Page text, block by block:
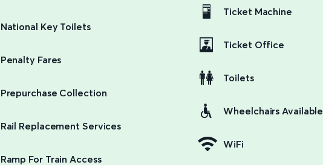
National Key Toilets
Penalty Fares
Prepurchase Collection
Rail Replacement Services
Ramp For Train Access
Ticket Machine
Ticket Office
Toilets
Wheelchairs Available
WiFi